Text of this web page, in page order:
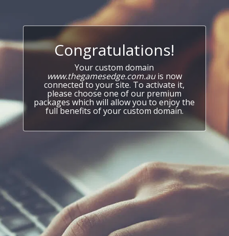
Congratulations!
Your custom domain
www.thegamesedge.com.auis now
connected to your site. To activate it,
please choose one of our premium
packages which will allow you to enjoy the
full benefits of your custom domain.